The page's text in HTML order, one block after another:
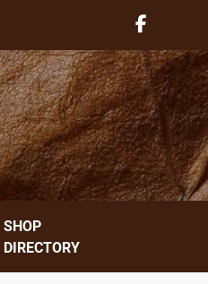
SHOP
DIRECTORY